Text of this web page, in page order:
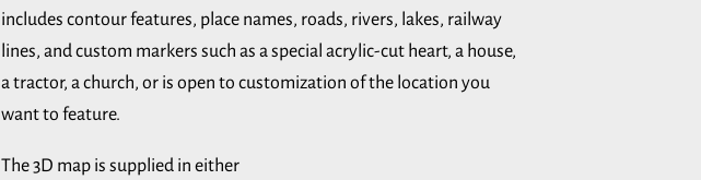
includes contour features, place names, roads, rivers, lakes, railway
lines, and custom markers such as a special acrylic-cut heart, a house,
a tractor, a church, or is open to customization of the location you
want to feature.
The 3D map is supplied in either